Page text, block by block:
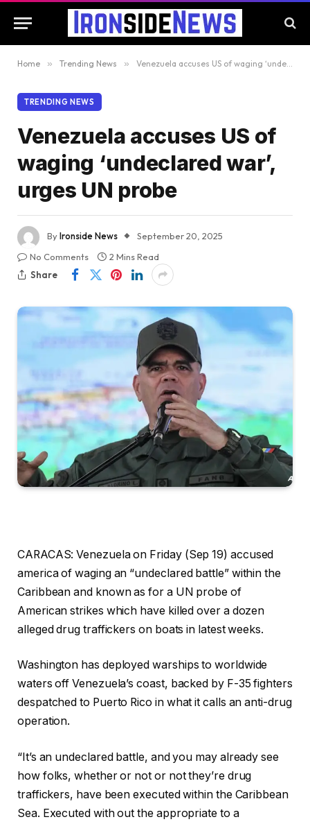
Home » Trending News » Venezuela accuses US of waging ‘undeclared war’, urges UN probe
TRENDING NEWS
Venezuela accuses US of
waging ‘undeclared war’,
urges UN probe
ByIronside News
September 20, 2025
No Comments
2 Mins Read
Share
CARACAS: Venezuela on Friday (Sep 19) accused
america of waging an “undeclared battle” within the
Caribbean and known as for a UN probe of
American strikes which have killed over a dozen
alleged drug traffickers on boats in latest weeks.
Washington has deployed warships to worldwide
waters off Venezuela’s coast, backed by F-35 fighters
despatched to Puerto Rico in what it calls an anti-drug
operation.
“It’s an undeclared battle, and you may already see
how folks, whether or not or not they’re drug
traffickers, have been executed within the Caribbean
Sea. Executed with out the appropriate to a